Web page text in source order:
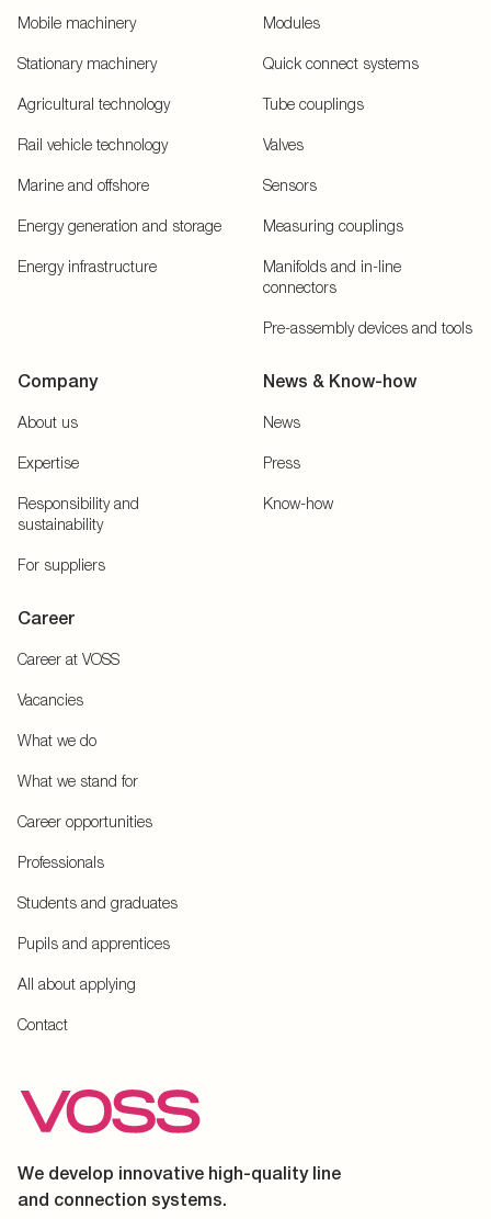
Mobile machinery
Stationary machinery
Agricultural technology
Rail vehicle technology
Marine and offshore
Energy generation and storage
Energy infrastructure
Modules
Quick connect systems
Tube couplings
Valves
Sensors
Measuring couplings
Manifolds and in-line
connectors
Pre-assembly devices and tools
Company
About us
Expertise
Responsibility and
sustainability
For suppliers
News & Know-how
News
Press
Know-how
Career
Career at VOSS
Vacancies
What we do
What we stand for
Career opportunities
Professionals
Students and graduates
Pupils and apprentices
All about applying
Contact
We develop innovative high-quality line
and connection systems.